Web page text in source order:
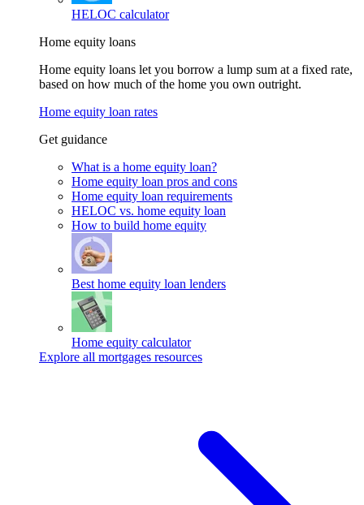
HELOC calculator
Home equity loans
Home equity loans let you borrow a lump sum at a fixed rate,
based on how much of the home you own outright.
Home equity loan rates
Get guidance
What is a home equity loan?
Home equity loan pros and cons
Home equity loan requirements
HELOC vs. home equity loan
How to build home equity
Best home equity loan lenders
Home equity calculator
Explore all mortgages resources